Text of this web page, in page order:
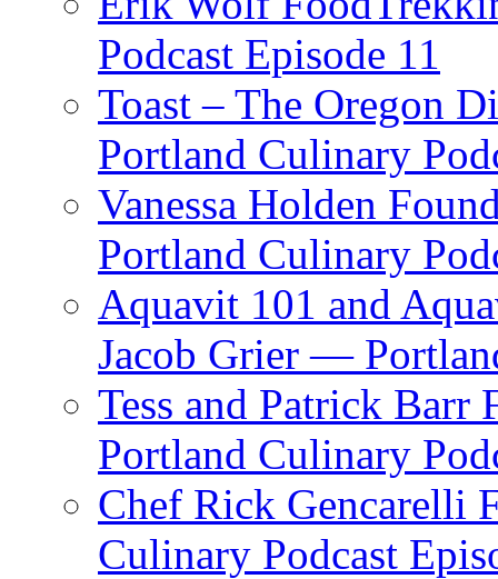
Podcast Episode 11
Toast – The Oregon
Portland Culinary
Vanessa Holden
Portland Culinary
Aquavit 101 and
Jacob Grier —
Tess and Patrick Barr
Portland Culinary
Chef Rick Gencarelli
Culinary Podcast